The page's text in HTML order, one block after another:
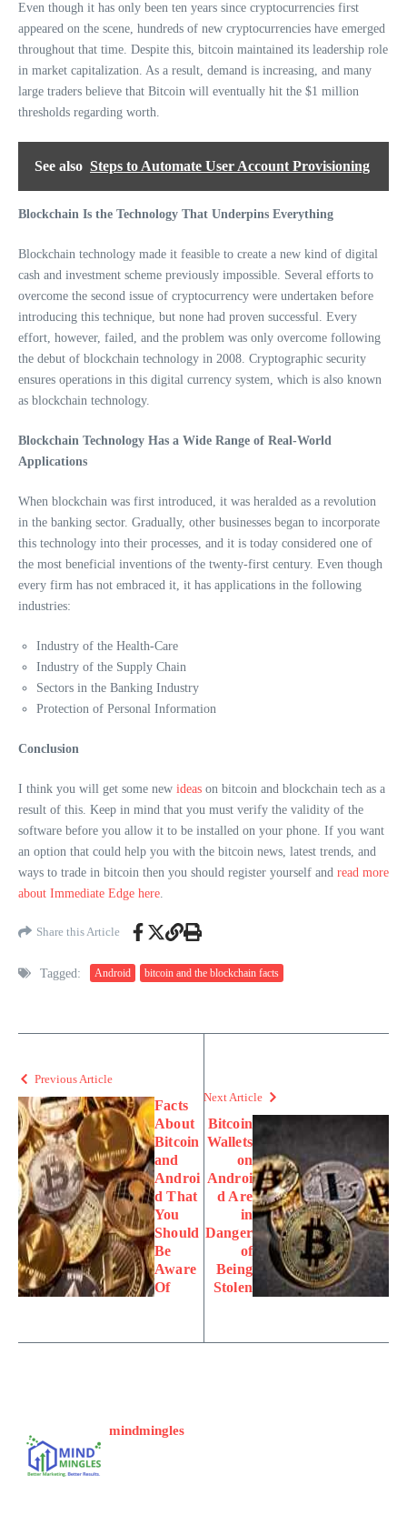
Even though it has only been ten years since cryptocurrencies first
appeared on the scene, hundreds of new cryptocurrencies have emerged
throughout that time. Despite this, bitcoin maintained its leadership role
in market capitalization. As a result, demand is increasing, and many
large traders believe that Bitcoin will eventually hit the $1 million
thresholds regarding worth.
See also Steps to Automate User Account Provisioning
Blockchain Is the Technology That Underpins Everything
Blockchain technology made it feasible to create a new kind of digital
cash and investment scheme previously impossible. Several efforts to
overcome the second issue of cryptocurrency were undertaken before
introducing this technique, but none had proven successful. Every
effort, however, failed, and the problem was only overcome following
the debut of blockchain technology in 2008. Cryptographic security
ensures operations in this digital currency system, which is also known
as blockchain technology.
Blockchain Technology Has a Wide Range of Real-World
Applications
When blockchain was first introduced, it was heralded as a revolution
in the banking sector. Gradually, other businesses began to incorporate
this technology into their processes, and it is today considered one of
the most beneficial inventions of the twenty-first century. Even though
every firm has not embraced it, it has applications in the following
industries:
Industry of the Health-Care
Industry of the Supply Chain
Sectors in the Banking Industry
Protection of Personal Information
Conclusion
I think you will get some new ideas on bitcoin and blockchain tech as a
result of this. Keep in mind that you must verify the validity of the
software before you allow it to be installed on your phone. If you want
an option that could help you with the bitcoin news, latest trends, and
ways to trade in bitcoin then you should register yourself and read more
about Immediate Edge here
Share this Article
Tagged: Android bitcoin and the blockchain facts
Previous Article
Facts
About
Bitcoin
and
Androi
d That
You
Should
Be
Aware
Of
Next Article
Bitcoin
Wallets
on
Androi
d Are
in
Danger
of
Being
Stolen
mindmingles